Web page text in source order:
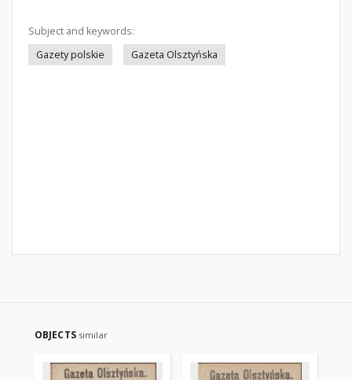
Subject and keywords:
Gazety polskie
Gazeta Olsztyńska
OBJECTS similar